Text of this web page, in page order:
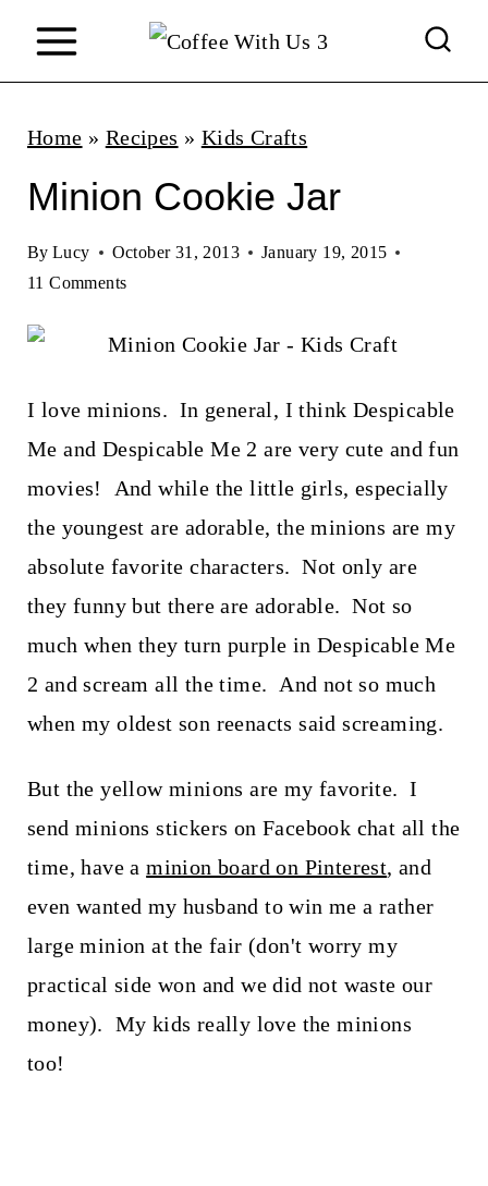
Home » Recipes » Kids Crafts
Minion Cookie Jar
By Lucy October 31, 2013
January 19, 2015
11 Comments
I love minions. In general, I think Despicable
Me and Despicable Me 2 are very cute and fun
movies! And while the little girls, especially
the youngest are adorable, the minions are my
absolute favorite characters. Not only are
they funny but there are adorable. Not so
much when they turn purple in Despicable Me
2 and scream all the time. And not so much
when my oldest son reenacts said screaming.
But the yellow minions are my favorite. I
send minions stickers on Facebook chat all the
time, have aminion board on Pinterest, and
even wanted my husband to win me a rather
large minion at the fair (don't worry my
practical side won and we did not waste our
money). My kids really love the minions
too!